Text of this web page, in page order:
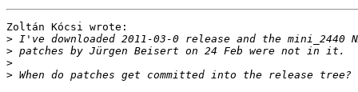
Zoltán Kócsi wrote:
>
>
>
>